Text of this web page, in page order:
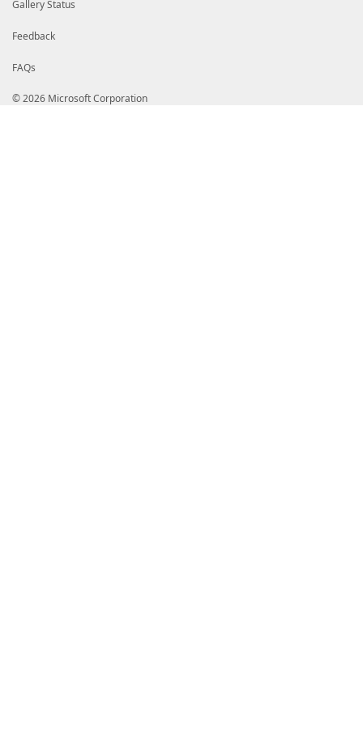
Gallery Status
Feedback
FAQs
© 2026 Microsoft Corporation